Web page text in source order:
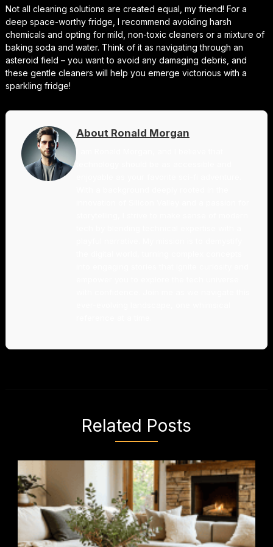
Not all cleaning solutions are created equal, my friend! For a
deep space-worthy fridge, I recommend avoiding harsh
chemicals and opting for mild, non-toxic cleaners or a mixture of
baking soda and water. Think of it as navigating through an
asteroid field – you want to avoid any damaging debris, and
these gentle cleaners will help you emerge victorious with a
sparkling fridge!
About Ronald Morgan
I am Ronald Morgan, and I believe that
Related Posts